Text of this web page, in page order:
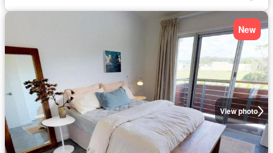
View photo
New